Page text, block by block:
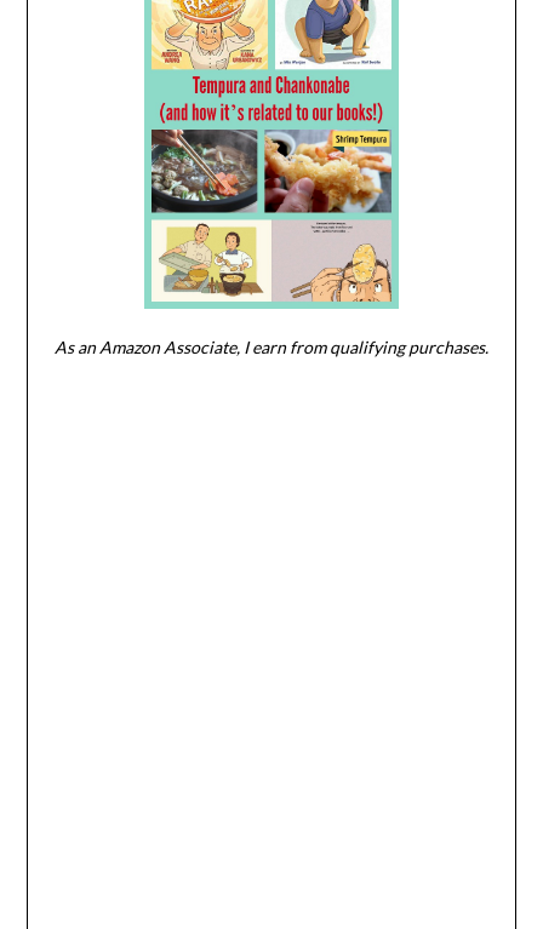
As an Amazon Associate, I earn from qualifying purchases.